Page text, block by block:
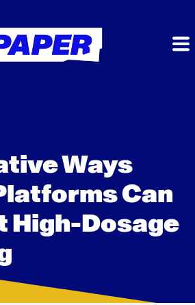
Ways
Can
High-Dosage